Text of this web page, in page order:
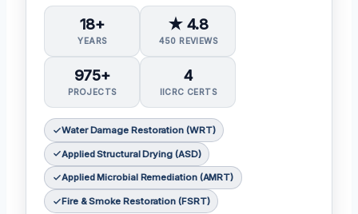
18+
YEARS
★ 4.8
450 REVIEWS
975+
PROJECTS
4
IICRC CERTS
Water Damage Restoration (WRT)
Applied Structural Drying (ASD)
Applied Microbial Remediation (AMRT)
Fire & Smoke Restoration (FSRT)